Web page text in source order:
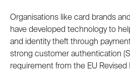
Organisations like card brands
have developed technology to
and identity theft through
strong customer authentication
requirement from the EU